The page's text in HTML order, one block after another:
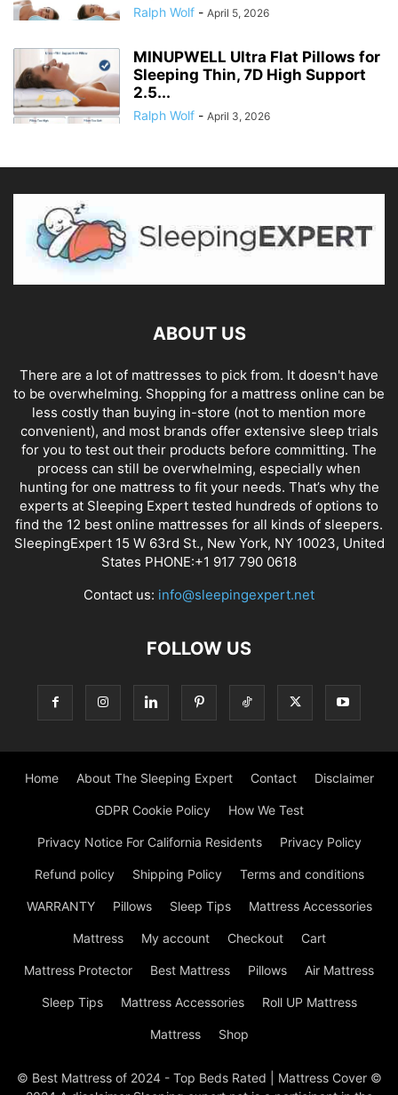
Ralph Wolf - April 5, 2026
MINUPWELL Ultra Flat Pillows for
Sleeping Thin, 7D High Support
2.5...
Ralph Wolf - April 3, 2026
ABOUT US
There are a lot of mattresses to pick from. It doesn't have
to be overwhelming. Shopping for a mattress online can be
less costly than buying in-store (not to mention more
convenient), and most brands offer extensive sleep trials
for you to test out their products before committing. The
process can still be overwhelming, especially when
hunting for one mattress to fit your needs. That’s why the
experts at Sleeping Expert tested hundreds of options to
find the 12 best online mattresses for all kinds of sleepers.
SleepingExpert 15 W 63rd St., New York, NY 10023, United
States PHONE:+1 917 790 0618
Contact us: info@sleepingexpert.net
FOLLOW US
Home About The Sleeping Expert Contact Disclaimer
GDPR Cookie Policy How We Test
Privacy Notice For California Residents Privacy Policy
Refund policy Shipping Policy Terms and conditions
WARRANTY Pillows Sleep Tips Mattress Accessories
Mattress My account Checkout Cart
Mattress Protector Best Mattress Pillows Air Mattress
Sleep Tips Mattress Accessories Roll UP Mattress
Mattress Shop
© Best Mattress of 2024 - Top Beds Rated | Mattress Cover ©